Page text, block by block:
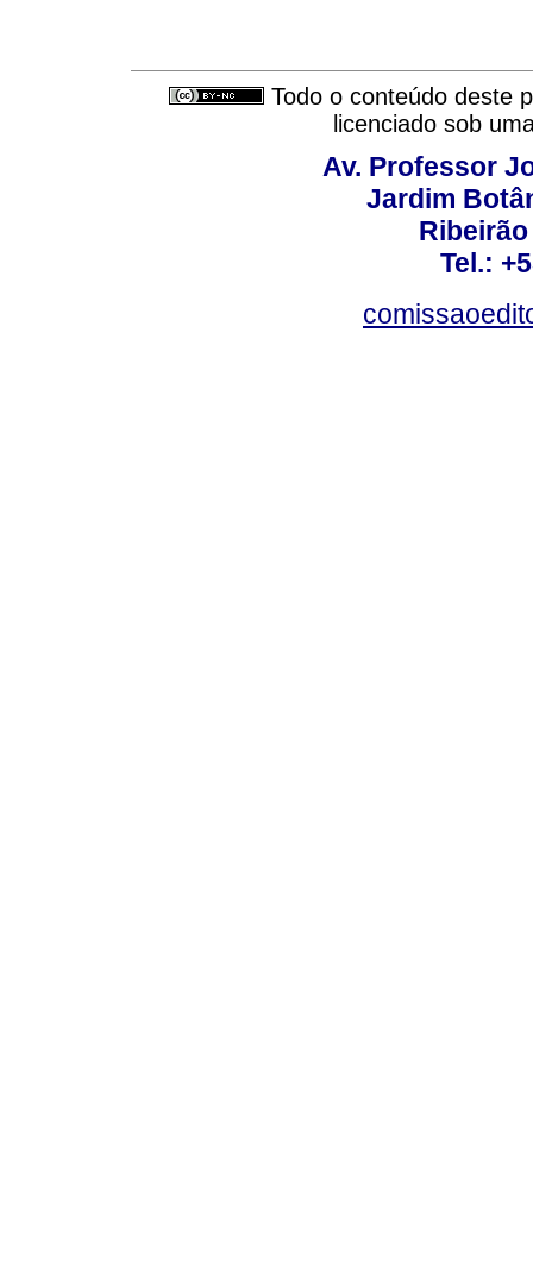
Todo o conteúdo deste
licenciado sob
Av. Professor
Jardim
Tel.: